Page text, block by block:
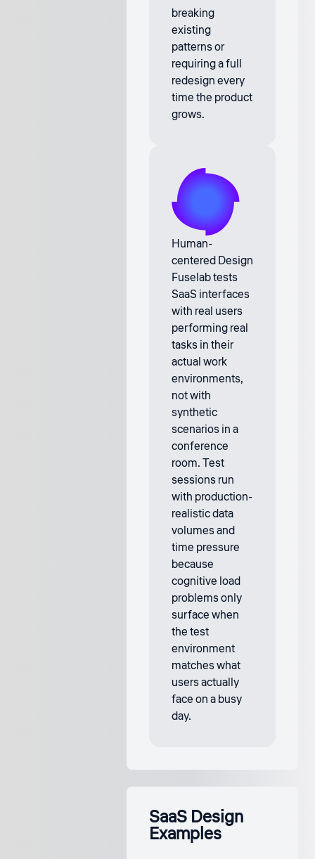
breaking
existing
patterns or
requiring a full
redesign every
time the product
grows.
Human-
centered Design
Fuselab tests
SaaS interfaces
with real users
performing real
tasks in their
actual work
environments,
not with
synthetic
scenarios in a
conference
room. Test
sessions run
with production-
realistic data
volumes and
time pressure
because
cognitive load
problems only
surface when
the test
environment
matches what
users actually
face on a busy
day.
SaaS Design
Examples